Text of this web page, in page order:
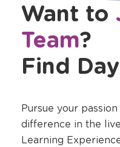
Want to
Team?
Find
Pursue your
difference in the
Learning